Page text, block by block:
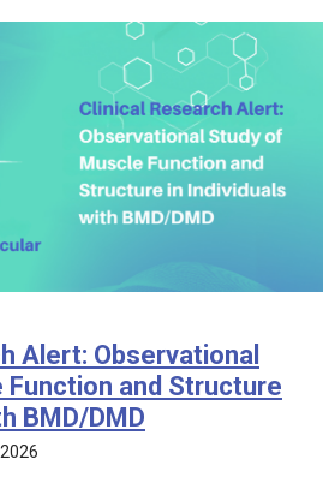
Alert: Observational
and Structure
BMD/DMD